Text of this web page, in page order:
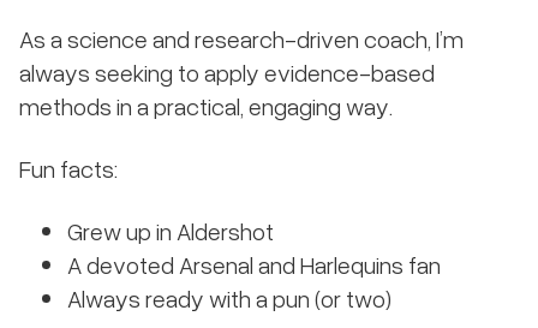
As a science and research-driven coach, I’m
always seeking to apply evidence-based
methods in a practical, engaging way.
Fun facts:
Grew up in Aldershot
A devoted Arsenal and Harlequins fan
Always ready with a pun (or two)